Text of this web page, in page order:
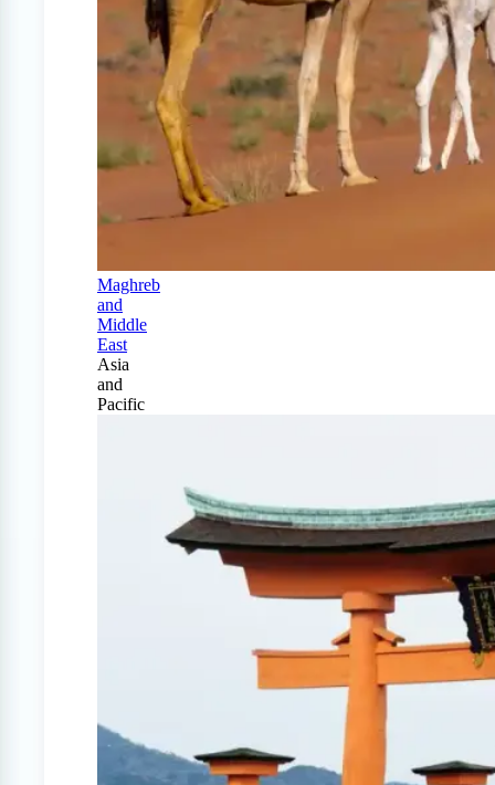
Maghreb
and
Middle
East
Asia
and
Pacific